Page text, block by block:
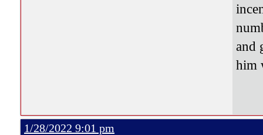
and
him
1/28/2022 9:01 pm